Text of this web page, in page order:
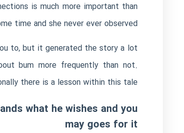
is much more important than
time and she never ever observed.
to, but it generated the story a lot
bum more frequently than not.
there is a lesson within this tale…
what he wishes and you
may goes for it